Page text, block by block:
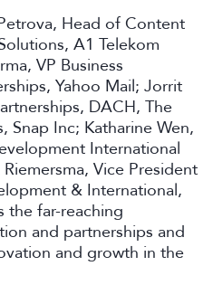
Head of Content
A1 Telekom
VP Business
Yahoo Mail; Jorrit
DACH, The
Snap Inc; Katharine Wen,
International
Vice President
& International,
the far-reaching
and partnerships and
and growth in the